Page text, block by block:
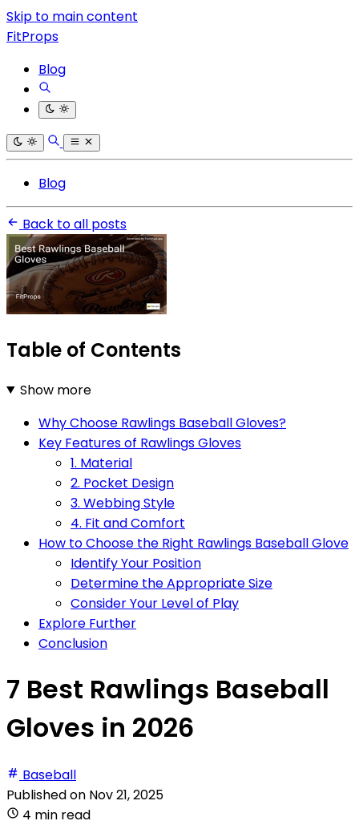
Skip to main content
FitProps
Blog
Blog
Back to all posts
Table of Contents
Show more
Why Choose Rawlings Baseball Gloves?
Key Features of Rawlings Gloves
1. Material
2. Pocket Design
3. Webbing Style
4. Fit and Comfort
How to Choose the Right Rawlings Baseball Glove
Identify Your Position
Determine the Appropriate Size
Consider Your Level of Play
Explore Further
Conclusion
7 Best Rawlings Baseball
Gloves in 2026
Baseball
Published on Nov 21, 2025
4 min read